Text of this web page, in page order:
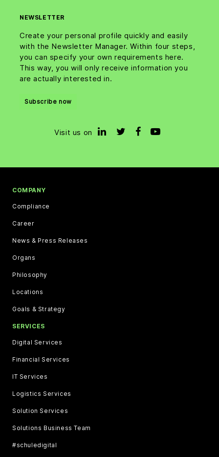
NEWSLETTER
Create your personal profile quickly and easily
with the Newsletter Manager. Within four steps,
you can specify your own requirements here.
This way, you will only receive information you
are actually interested in.
Subscribe now
Visit us on
COMPANY
Compliance
Career
News & Press Releases
Organs
Philosophy
Locations
Goals & Strategy
SERVICES
Digital Services
Financial Services
IT Services
Logistics Services
Solution Services
Solutions Business Team
#schuledigital